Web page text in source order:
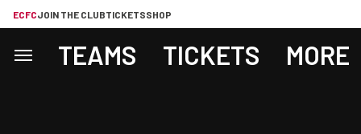
ECFCJOIN THE CLUBTICKETSSHOP
TEAMS TICKETS MORE